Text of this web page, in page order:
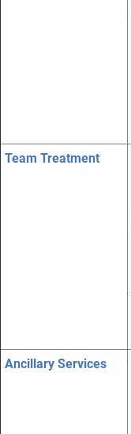
Team Treatment
Ancillary Services